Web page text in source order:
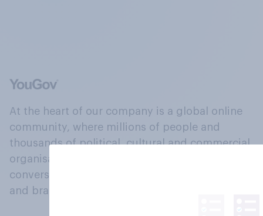
At the heart of our company is a global online
community, where millions of people and
thousands of political, cultural and commercial
organisations engage in a continuous
conversation about their beliefs, behaviours
and brands.